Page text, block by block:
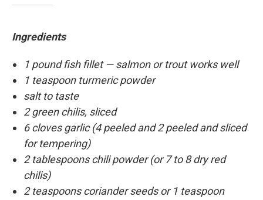
Ingredients
1 pound fish fillet — salmon or trout works well
1 teaspoon turmeric powder
salt to taste
2 green chilis, sliced
6 cloves garlic (4 peeled and 2 peeled and sliced
for tempering)
2 tablespoons chili powder (or 7 to 8 dry red
chilis)
2 teaspoons coriander seeds or 1 teaspoon